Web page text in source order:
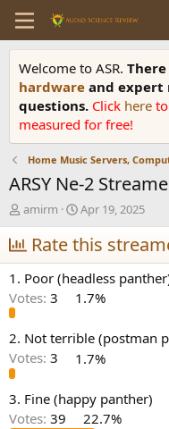
Welcome to ASR.
hardware and expert
questions. Click here
measured for free!
Home Music Servers,
ARSY Ne-2
T
h
r
e
a
d
s
a
r
r
amirm
S
t
a
r
t
d
a
e
Apr 19, 2025
Rate this
1. Poor (headless
Votes: 3 1.7%
2. Not terrible (postman
Votes: 3 1.7%
3. Fine (happy panther)
Votes: 39 22.7%